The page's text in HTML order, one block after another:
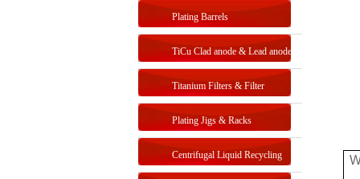
Plating Barrels
TiCu Clad anode & Lead anode
Titanium Filters & Filter
Systems
Plating Jigs & Racks
Centrifugal Liquid Recycling